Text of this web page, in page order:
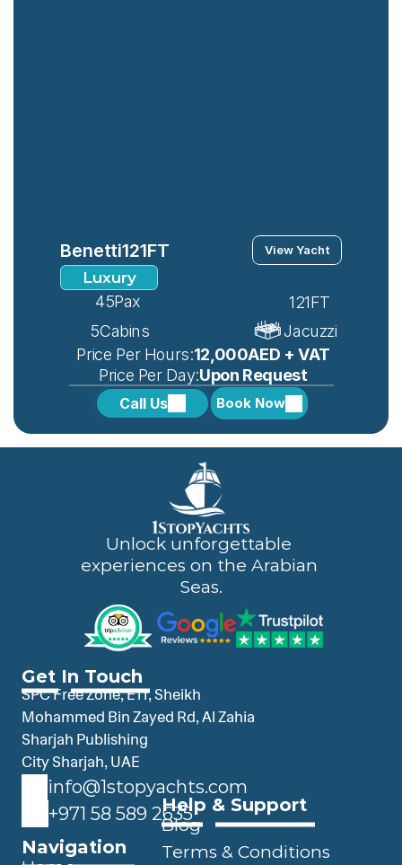
Luxury
Benetti121FT View Yacht
45Pax
121FT
5Cabins
Jacuzzi
Price Per Hours:12,000AED + VAT
Price Per Day:Upon Request
Book Now
Call Us
Unlock unforgettable
experiences on the Arabian
Seas.
Get In Touch
SPC Free Zone, E11, Sheikh
Mohammed Bin Zayed Rd, Al Zahia
Sharjah Publishing
City Sharjah, UAE
info@1stopyachts.com
+971 58 589 2635Help & Support
Blog
Terms & Conditions
Navigation